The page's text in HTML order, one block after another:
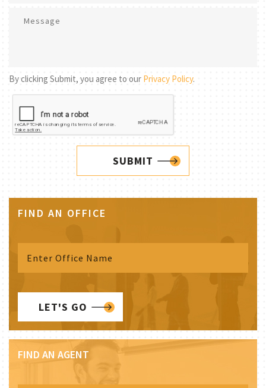
By clicking Submit, you agree to our Privacy Policy.
SUBMIT
FIND AN OFFICE
LET'S GO
FIND AN AGENT